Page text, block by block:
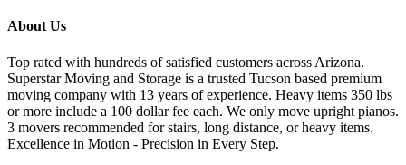
About Us
Top rated with hundreds of satisfied customers across Arizona.
Superstar Moving and Storage is a trusted Tucson based premium
moving company with 13 years of experience. Heavy items 350 lbs
or more include a 100 dollar fee each. We only move upright pianos.
3 movers recommended for stairs, long distance, or heavy items.
Excellence in Motion - Precision in Every Step.